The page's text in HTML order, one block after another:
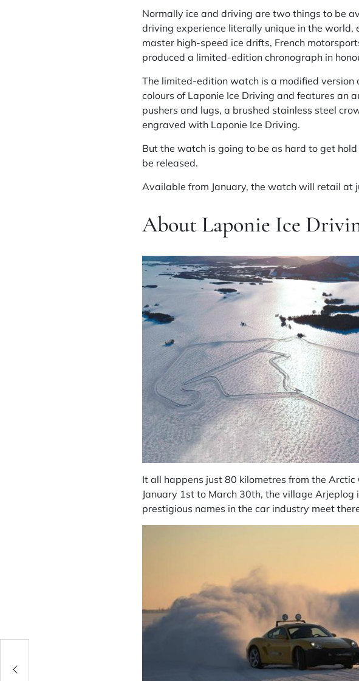
Normally ice and driving are two things to be
driving experience literally unique in the
master high-speed ice drifts, French
produced a limited-edition chronograph in
The limited-edition watch is a modified version
colours of Laponie Ice Driving and features an
pushers and lugs, a brushed stainless steel
engraved with Laponie Ice Driving.
But the watch is going to be as hard to get
be released.
Available from January, the watch will retail at
About Laponie Ice
It all happens just 80 kilometres from the
January 1st to March 30th, the village
prestigious names in the car industry meet